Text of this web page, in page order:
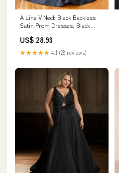
A Line V Neck Black Backless
Satin Prom Dresses, Black
US$ 28.93
★★★★★ 4.1 (28 reviews)